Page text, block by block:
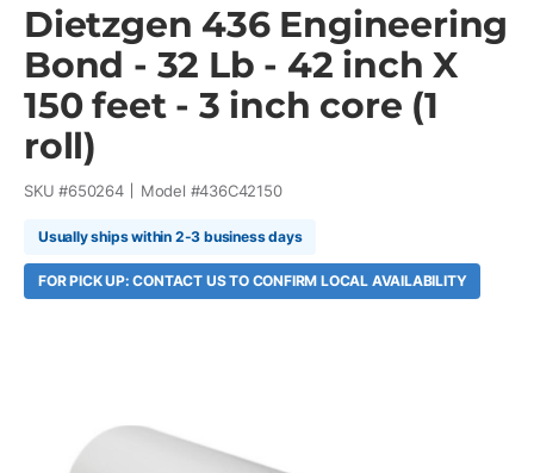
Dietzgen 436 Engineering
Bond - 32 Lb - 42 inch X
150 feet - 3 inch core (1
roll)
SKU #650264 Model #436C42150
Usually ships within 2-3 business days
FOR PICK UP: CONTACT US TO CONFIRM LOCAL AVAILABILITY